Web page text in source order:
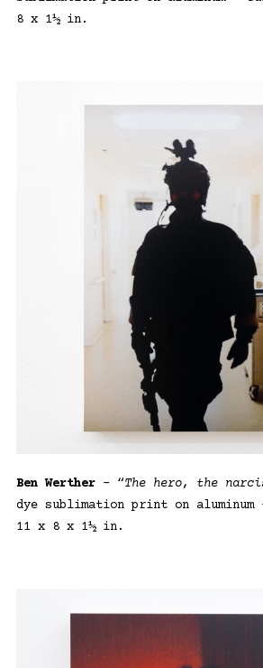
8 x 1½ in.
Ben Werther– “The hero, the
dye sublimation print on
11 x 8 x 1½ in.